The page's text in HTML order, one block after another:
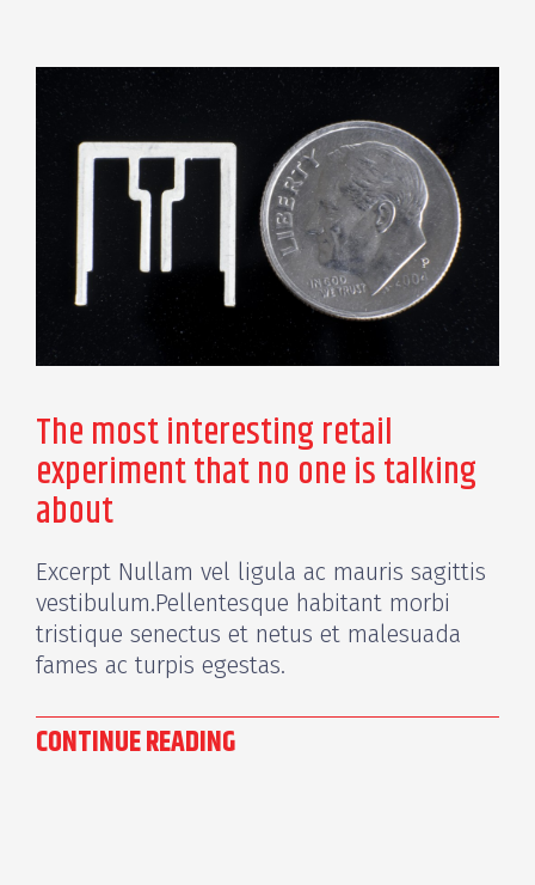
The most interesting retail
experiment that no one is talking
about
Excerpt Nullam vel ligula ac mauris sagittis
vestibulum.Pellentesque habitant morbi
tristique senectus et netus et malesuada
fames ac turpis egestas.
CONTINUE READING